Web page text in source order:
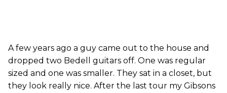
A few years ago a guy came out to the house and
dropped two Bedell guitars off. One was regular
sized and one was smaller. They sat in a closet, but
they look really nice. After the last tour my Gibsons